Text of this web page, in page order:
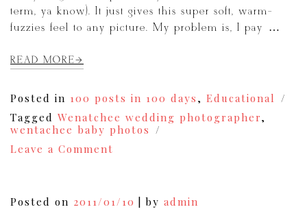
term, ya know). It just gives this super soft, warm-
fuzzies feel to any picture. My problem is, I pay […]
READ MORE
Posted in 100 posts in 100 days , Educational
Tagged Wenatchee wedding photographer,
wentachee baby photos
Leave a Comment
Mistakes:
Foundation
Posted on 2011/01/10 by admin